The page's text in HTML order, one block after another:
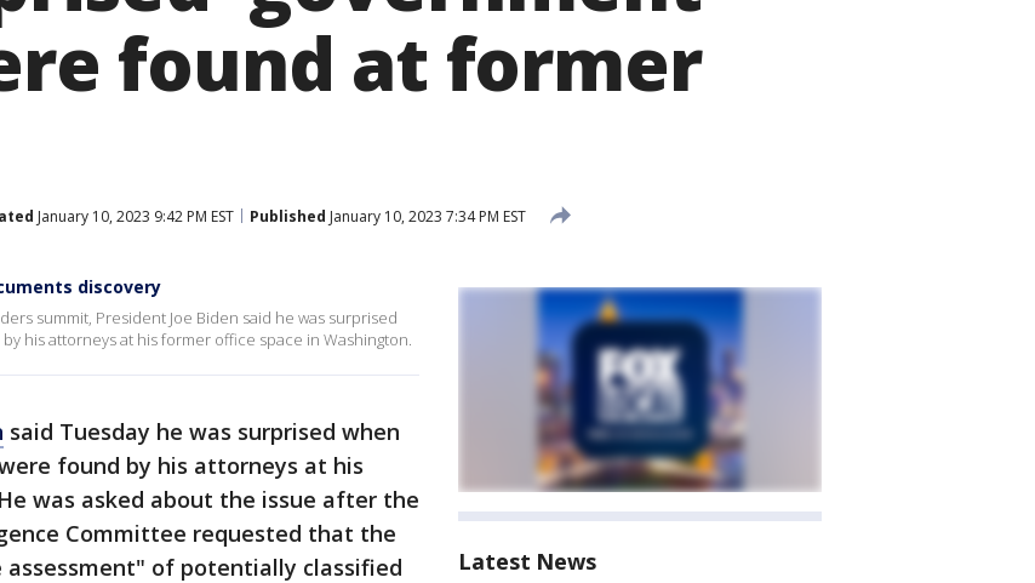
found at former
January 10, 2023 9:42 PM EST Published January 10, 2023 7:34 PM EST
discovery
summit, President Joe Biden said he was surprised
his attorneys at his former office space in Washington.
said Tuesday he was surprised when
found by his attorneys at his
was asked about the issue after the
Committee requested that the
assessment" of potentially classified
Latest News